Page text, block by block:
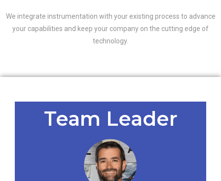
We integrate instrumentation with your existing process to advance
your capabilities and keep your company on the cutting edge of
technology.
Team Leader